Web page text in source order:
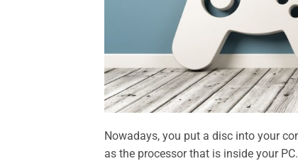
Nowadays, you put a disc into your
as the processor that is inside your PC.